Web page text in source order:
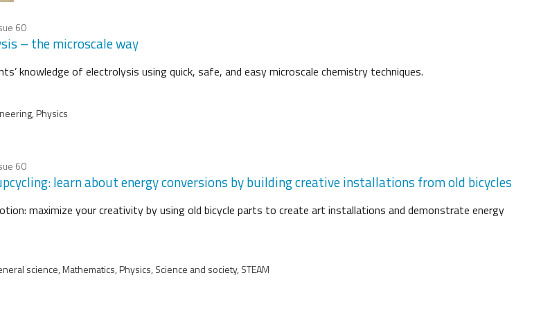
60
– the microscale way
knowledge of electrolysis using quick, safe, and easy microscale chemistry techniques.
Physics
60
learn about energy conversions by building creative installations from old bicycles
maximize your creativity by using old bicycle parts to create art installations and demonstrate energy
science, Mathematics, Physics, Science and society, STEAM